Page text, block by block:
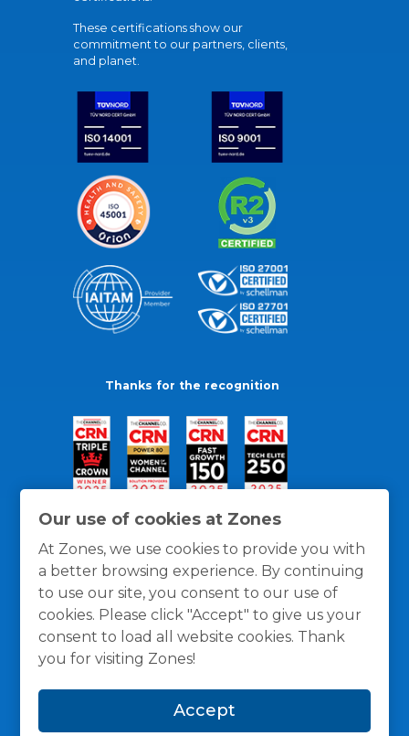
Our use of cookies at Zones
At Zones, we use cookies to provide you with
a better browsing experience. By continuing
to use our site, you consent to our use of
cookies. Please click "Accept" to give us your
consent to load all website cookies. Thank
you for visiting Zones!
Accept
These certifications show our
commitment to our partners, clients,
and planet.
Thanks for the recognition